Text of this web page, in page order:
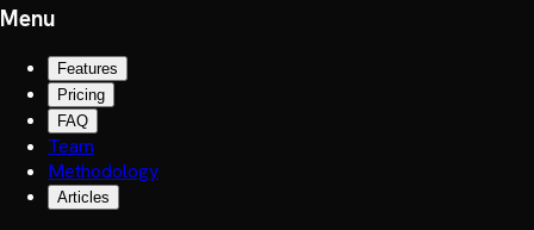
Menu
Features
Pricing
FAQ
Team
Methodology
Articles